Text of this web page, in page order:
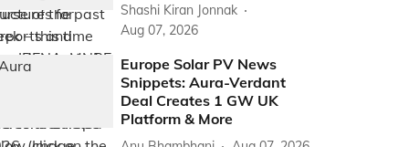
Shashi Kiran Jonnak
Aug 07, 2026
Europe Solar PV News
Snippets: Aura-Verdant
Deal Creates 1 GW UK
Platform & More